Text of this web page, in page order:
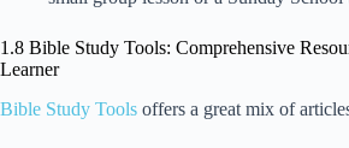
1.8 Bible Study Tools: Comprehensive
Learner
Bible Study Tools offers a great mix of